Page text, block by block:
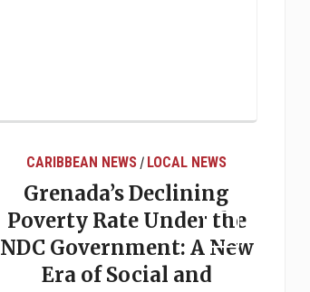
CARIBBEAN NEWS / LOCAL NEWS
Grenada’s Declining
Poverty Rate Under the
NDC Government: A New
Era of Social and